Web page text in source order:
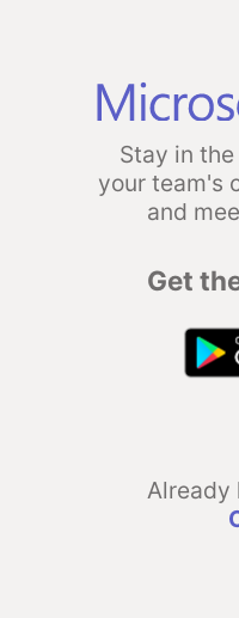
Stay in
your team's
and
Get
Already